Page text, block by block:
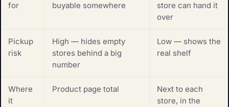
for
buyable somewhere
store can hand it
over
Pickup
risk
High — hides empty
stores behind a big
number
Low — shows the
real shelf
Where
it
Product page total
Next to each
store, in the